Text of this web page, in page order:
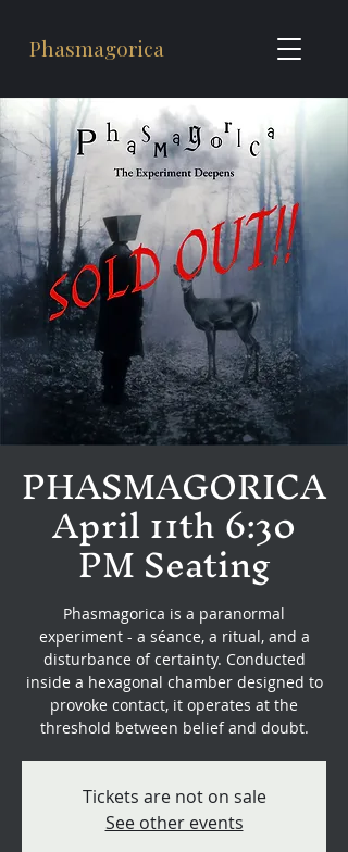
Phasmagorica
PHASMAGORICA
April 11th 6:30
PM Seating
Phasmagorica is a paranormal
experiment - a séance, a ritual, and a
disturbance of certainty. Conducted
inside a hexagonal chamber designed to
provoke contact, it operates at the
threshold between belief and doubt.
Tickets are not on sale
See other events